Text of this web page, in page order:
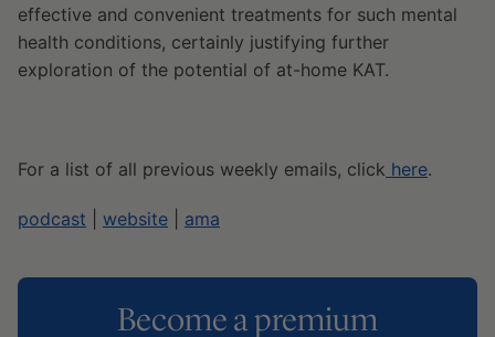
effective and convenient treatments for such mental
health conditions, certainly justifying further
exploration of the potential of at-home KAT.
For a list of all previous weekly emails, click here.
podcast website ama
Become a premium